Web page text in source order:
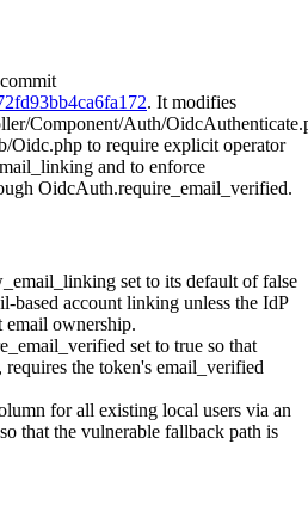
. It modifies
Component/Auth/
Oidc.php to require explicit operator
and to enforce
OidcAuth.require_email_verified.
set to its default offalse
based account linking unless the IdP
email ownership.
set to true so that
the token's email_verified
for all existing local users via an
that the vulnerable fallback path is